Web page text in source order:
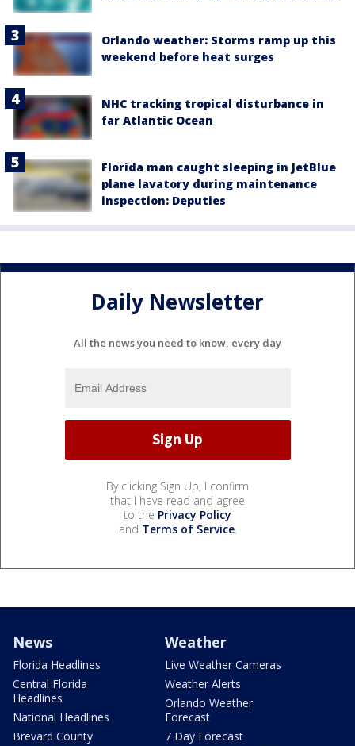
Orlando weather: Storms ramp up this
weekend before heat surges
NHC tracking tropical disturbance in
far Atlantic Ocean
Florida man caught sleeping in JetBlue
plane lavatory during maintenance
inspection: Deputies
Daily Newsletter
All the news you need to know, every day
By clicking Sign Up, I confirm
that I have read and agree
to the Privacy Policy
and Terms of Service.
News
Florida Headlines
Central Florida
Headlines
National Headlines
Brevard County
Weather
Live Weather Cameras
Weather Alerts
Orlando Weather
Forecast
7 Day Forecast